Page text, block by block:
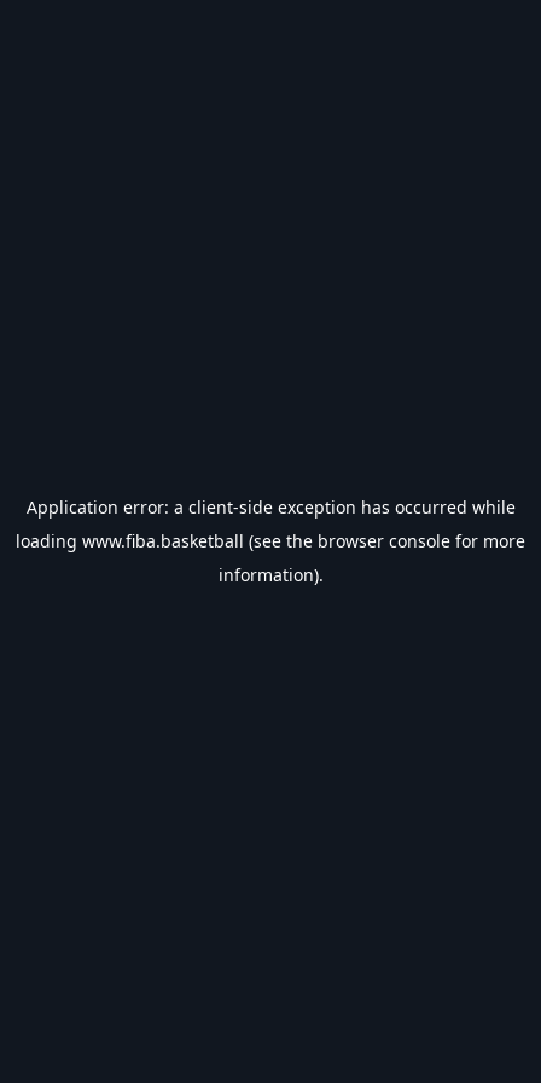
Application error: a client-side exception has occurred while
loading www.fiba.basketball (see the browser console for more
information).